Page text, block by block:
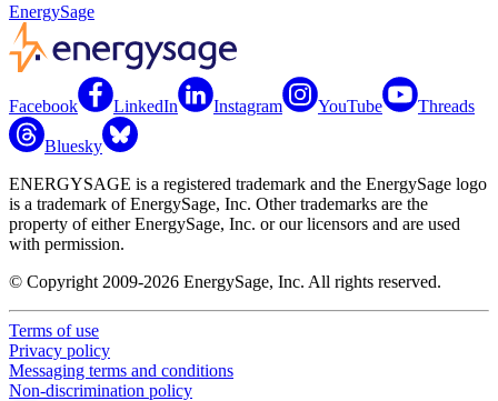
EnergySage
Facebook LinkedIn Instagram YouTube Threads
Bluesky
ENERGYSAGE is a registered trademark and the EnergySage logo
is a trademark of EnergySage, Inc. Other trademarks are the
property of either EnergySage, Inc. or our licensors and are used
with permission.
© Copyright 2009-2026 EnergySage, Inc. All rights reserved.
Terms of use
Privacy policy
Messaging terms and conditions
Non-discrimination policy